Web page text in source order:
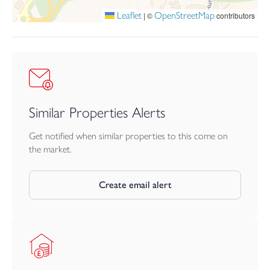
Dunheved Gardens Management Company Limited. The service
charge is to be confirmed.
Leaflet | ©OpenStreetMapcontributors
Similar Properties Alerts
Get notified when similar properties to this come on
the market.
Create email alert